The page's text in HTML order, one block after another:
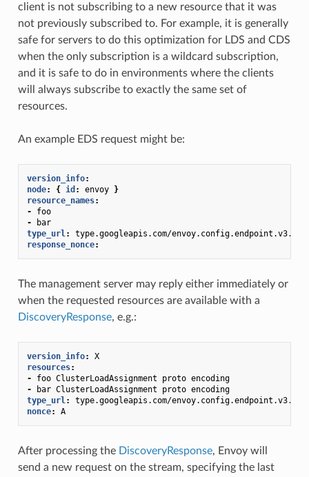
client is not subscribing to a new resource that it was
not previously subscribed to. For example, it is generally
safe for servers to do this optimization for LDS and CDS
when the only subscription is a wildcard subscription,
and it is safe to do in environments where the clients
will always subscribe to exactly the same set of
resources.
An example EDS request might be:
version_info:
node: { id : envoy }
resource_names:
-
foo
-
bar
type_url:
type.googleapis.com/
response_nonce:
The management server may reply either immediately or
when the requested resources are available with a
DiscoveryResponse, e.g.:
version_info:
X
resources:
-
foo ClusterLoadAssignment proto encoding
-
bar ClusterLoadAssignment proto encoding
type_url:
type.googleapis.com/
nonce: A
After processing the DiscoveryResponse, Envoy will
send a new request on the stream, specifying the last